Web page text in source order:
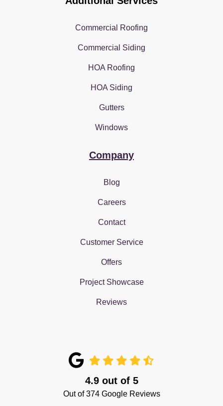
Commercial Roofing
Commercial Siding
HOA Roofing
HOA Siding
Gutters
Windows
Company
Blog
Careers
Contact
Customer Service
Offers
Project Showcase
Reviews
4.9out of 5
Out of374Google Reviews